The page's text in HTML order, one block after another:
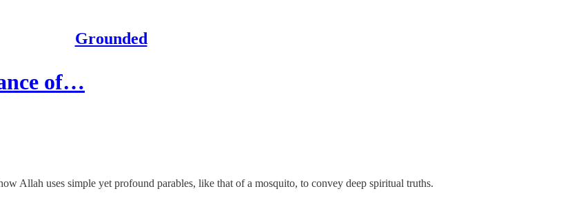
Grounded
of…
Allah uses simple yet profound parables, like that of a mosquito, to convey deep spiritual truths.